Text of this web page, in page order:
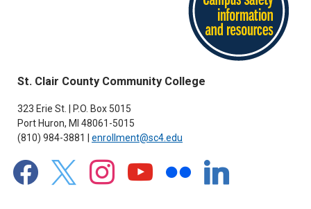
St. Clair County Community College
323 Erie St. | P.O. Box 5015
Port Huron, MI 48061-5015
(810) 984-3881 | enrollment@sc4.edu
facebook x instagramyoutube linkedin